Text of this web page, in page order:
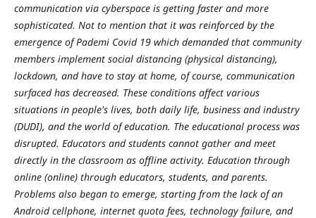
communication via cyberspace is getting faster and more
sophisticated. Not to mention that it was reinforced by the
emergence of Pademi Covid 19 which demanded that community
members implement social distancing (physical distancing),
lockdown, and have to stay at home, of course, communication
surfaced has decreased. These conditions affect various
situations in people's lives, both daily life, business and industry
(DUDI), and the world of education. The educational process was
disrupted. Educators and students cannot gather and meet
directly in the classroom as offline activity. Education through
online (online) through educators, students, and parents.
Problems also began to emerge, starting from the lack of an
Android cellphone, internet quota fees, technology failure, and